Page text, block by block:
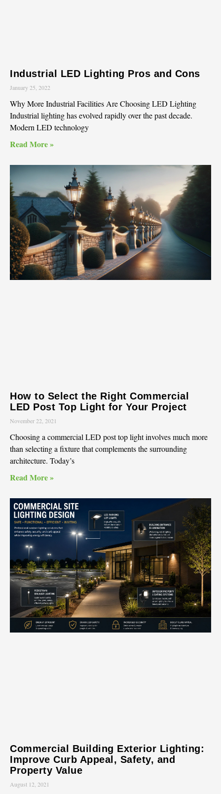
Industrial LED Lighting Pros and Cons
January 25, 2022
Why More Industrial Facilities Are Choosing LED Lighting
Industrial lighting has evolved rapidly over the past decade.
Modern LED technology
Read More »
How to Select the Right Commercial
LED Post Top Light for Your Project
November 22, 2021
Choosing a commercial LED post top light involves much more
than selecting a fixture that complements the surrounding
architecture. Today’s
Read More »
Commercial Building Exterior Lighting:
Improve Curb Appeal, Safety, and
Property Value
August 12, 2021